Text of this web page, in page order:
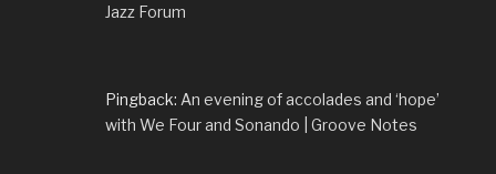
Jazz Forum
Pingback: An evening of accolades and ‘hope’
with We Four and Sonando | Groove Notes